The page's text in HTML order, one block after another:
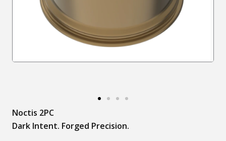
Noctis 2PC
Dark Intent. Forged Precision.